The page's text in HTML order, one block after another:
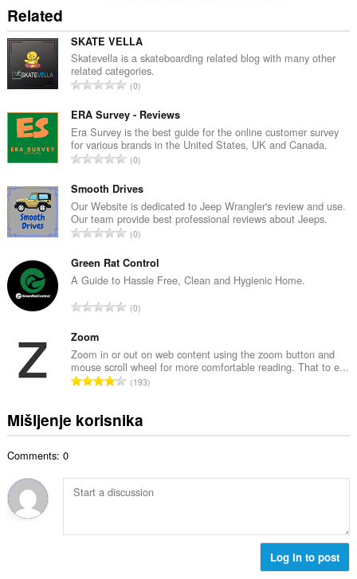
Related
SKATE VELLA
Skatevella is a skateboarding related blog with many other
related categories.
U
u
p
a
n
r
o
j
o
c
j
n
0
ERA Survey - Reviews
Era Survey is the best guide for the online customer survey
for various brands in the United States, UK and Canada.
U
u
p
a
n
r
o
j
o
j
e
n
:
0
Smooth Drives
Our Website is dedicated to Jeep Wrangler's review and use.
Our team provide best professional reviews about Jeeps.
U
u
p
n
o
j
o
j
e
:
0
Green Rat Control
A Guide to Hassle Free, Clean and Hygienic Home.
U
p
a
n
r
o
c
j
0
Zoom
Zoom in or out on web content using the zoom button and
mouse scroll wheel for more comfortable reading. That to e...
U
u
p
b
r
o
193
Mišljenje korisnika
Comments: 0
Log in to post